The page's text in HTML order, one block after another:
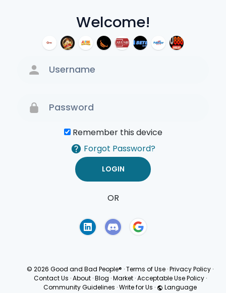
Welcome!
Remember this device
Forgot Password?
OR
© 2026 Good and Bad People® ·Terms of Use ·Privacy Policy ·
Contact Us · About · Blog · Market · Acceptable Use Policy ·
Community Guidelines ·Write for Us · Language